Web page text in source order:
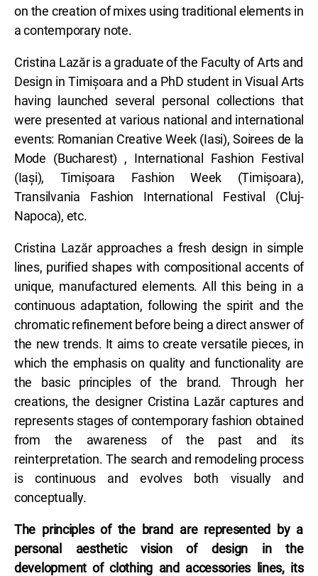
on the creation of mixes using traditional elements in
a contemporary note.
Cristina Lazăr is a graduate of the Faculty of Arts and
Design in Timișoara and a PhD student in Visual Arts
having launched several personal collections that
were presented at various national and international
events: Romanian Creative Week (Iasi), Soirees de la
Mode (Bucharest) , International Fashion Festival
(Iași), Timișoara Fashion Week (Timișoara),
Transilvania Fashion International Festival (Cluj-
Napoca), etc.
Cristina Lazăr approaches a fresh design in simple
lines, purified shapes with compositional accents of
unique, manufactured elements. All this being in a
continuous adaptation, following the spirit and the
chromatic refinement before being a direct answer of
the new trends. It aims to create versatile pieces, in
which the emphasis on quality and functionality are
the basic principles of the brand. Through her
creations, the designer Cristina Lazăr captures and
represents stages of contemporary fashion obtained
from the awareness of the past and its
reinterpretation. The search and remodeling process
is continuous and evolves both visually and
conceptually.
The principles of the brand are represented by a
personal aesthetic vision of design in the
development of clothing and accessories lines, its